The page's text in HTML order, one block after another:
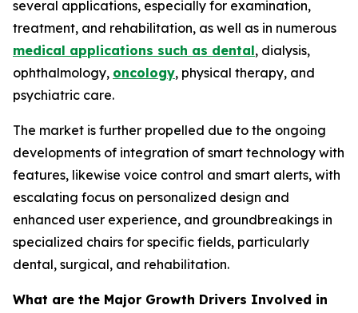
several applications, especially for examination,
treatment, and rehabilitation, as well as in numerous
medical applications such as dental, dialysis,
ophthalmology, oncology, physical therapy, and
psychiatric care.
The market is further propelled due to the ongoing
developments of integration of smart technology with
features, likewise voice control and smart alerts, with
escalating focus on personalized design and
enhanced user experience, and groundbreakings in
specialized chairs for specific fields, particularly
dental, surgical, and rehabilitation.
What are the Major Growth Drivers Involved in